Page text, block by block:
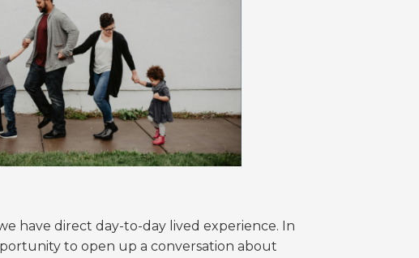
have direct day-to-day lived experience. In
to open up a conversation about